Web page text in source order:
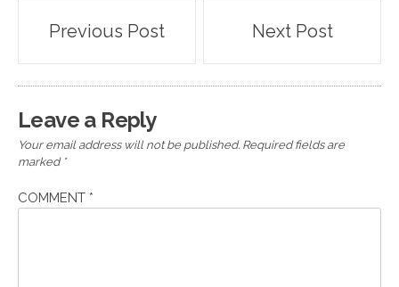
Post
navigation
Previous Post Next Post
Leave a Reply
Your email address will not be published. Required fields are
marked *
COMMENT *